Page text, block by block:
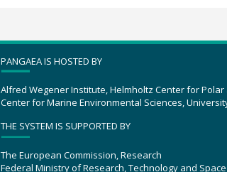
PANGAEA IS HOSTED BY
Alfred Wegener Institute, Helmholtz Center for Polar
Center for Marine Environmental Sciences,
THE SYSTEM IS SUPPORTED BY
The European Commission, Research
Federal Ministry of Research, Technology and Space